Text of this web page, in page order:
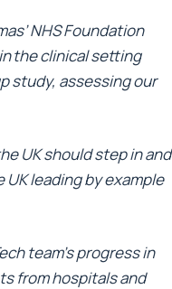
NHS Foundation
the clinical setting
study, assessing our
UK should step in and
leading by example
team’s progress in
from hospitals and